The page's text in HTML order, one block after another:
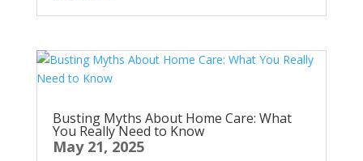
Busting Myths About Home Care: What
You Really Need to Know
May 21, 2025